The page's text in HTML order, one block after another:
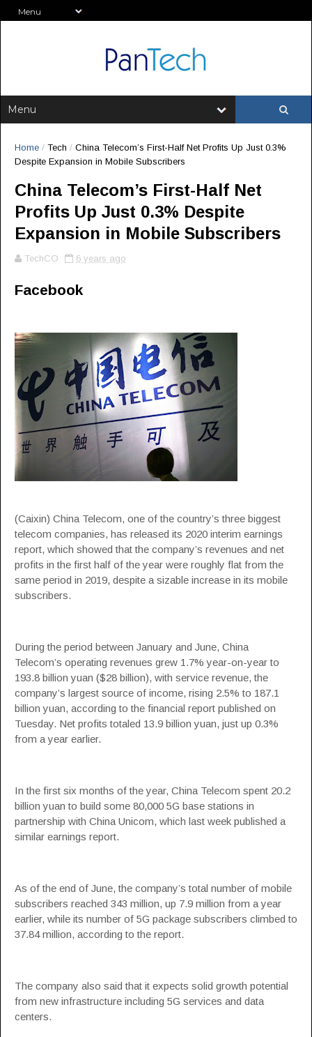
Home / Tech / China Telecom’s First-Half Net Profits Up Just 0.3%
Despite Expansion in Mobile Subscribers
China Telecom’s First-Half Net
Profits Up Just 0.3% Despite
Expansion in Mobile Subscribers
TechCO 6 years ago
Facebook
(Caixin) China Telecom, one of the country’s three biggest
telecom companies, has released its 2020 interim earnings
report, which showed that the company’s revenues and net
profits in the first half of the year were roughly flat from the
same period in 2019, despite a sizable increase in its mobile
subscribers.
During the period between January and June, China
Telecom’s operating revenues grew 1.7% year-on-year to
193.8 billion yuan ($28 billion), with service revenue, the
company’s largest source of income, rising 2.5% to 187.1
billion yuan, according to the financial report published on
Tuesday. Net profits totaled 13.9 billion yuan, just up 0.3%
from a year earlier.
In the first six months of the year, China Telecom spent 20.2
billion yuan to build some 80,000 5G base stations in
partnership with China Unicom, which last week published a
similar earnings report.
As of the end of June, the company’s total number of mobile
subscribers reached 343 million, up 7.9 million from a year
earlier, while its number of 5G package subscribers climbed to
37.84 million, according to the report.
The company also said that it expects solid growth potential
from new infrastructure including 5G services and data
centers.